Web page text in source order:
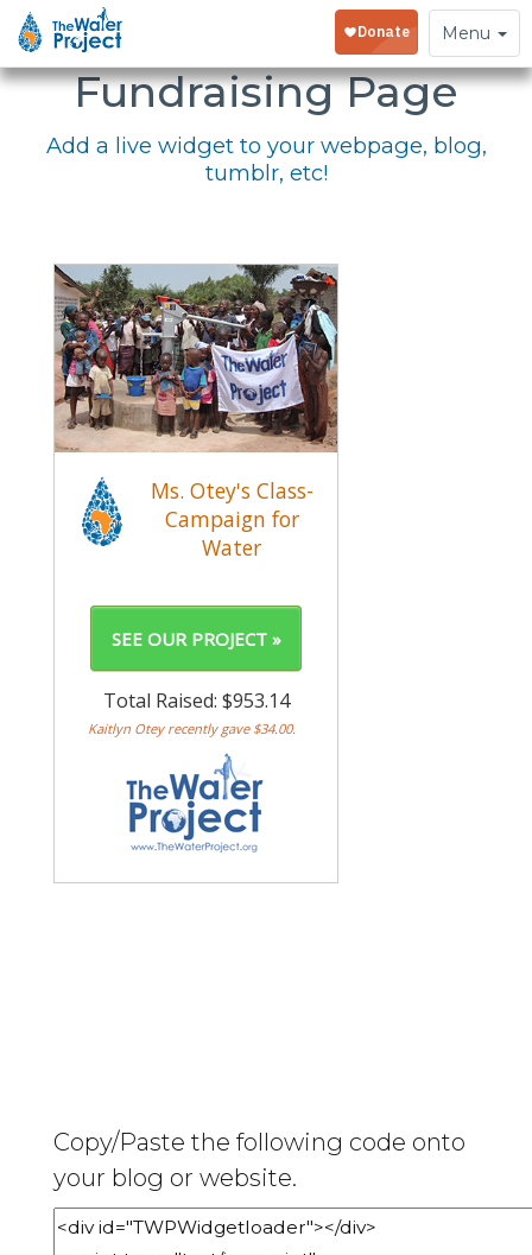
Toggle
navigation
Menu
Embed Your
Fundraising Page
Add a live widget to your webpage, blog,
tumblr, etc!
Copy/Paste the following code onto
your blog or website.